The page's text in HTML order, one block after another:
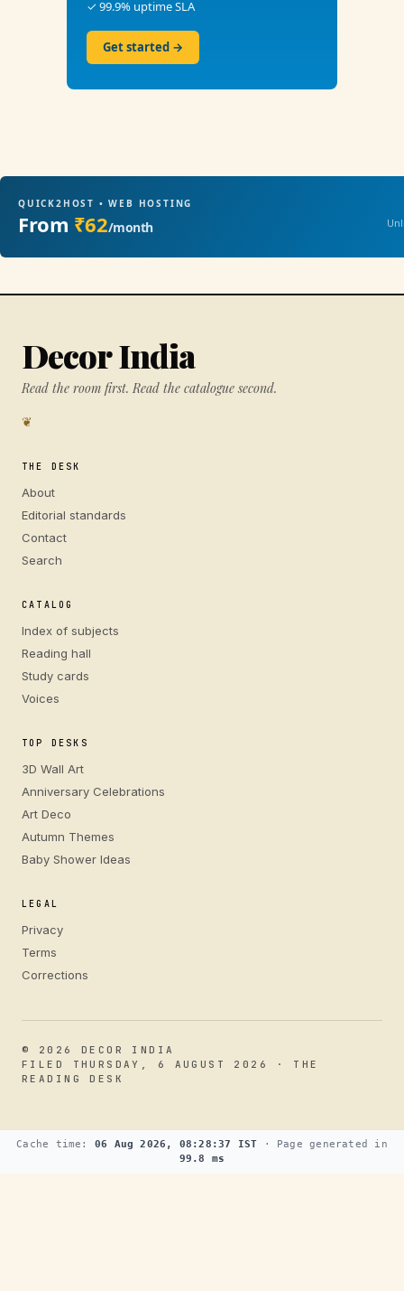
✓ 99.9% uptime SLA
Get started →
QUICK2HOST • WEB HOSTING
From ₹62/month
Decor India
Read the room first. Read the catalogue second.
❦
THE DESK
About
Editorial standards
Contact
Search
CATALOG
Index of subjects
Reading hall
Study cards
Voices
TOP DESKS
3D Wall Art
Anniversary Celebrations
Art Deco
Autumn Themes
Baby Shower Ideas
LEGAL
Privacy
Terms
Corrections
© 2026 DECOR INDIA
FILED THURSDAY, 6 AUGUST 2026 · THE
READING DESK
Cache time: 06 Aug 2026, 08:28:37 IST · Page generated in
99.8 ms